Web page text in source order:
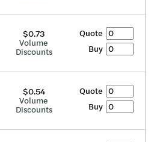
$0.73
Volume
Discounts
Quote
Buy
$0.54
Volume
Discounts
Quote
Buy